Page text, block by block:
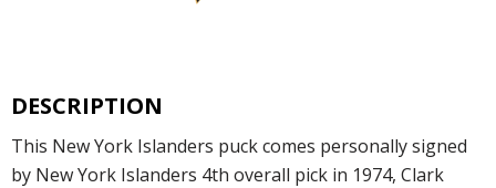
DESCRIPTION
This New York Islanders puck comes personally signed
by New York Islanders 4th overall pick in 1974, Clark